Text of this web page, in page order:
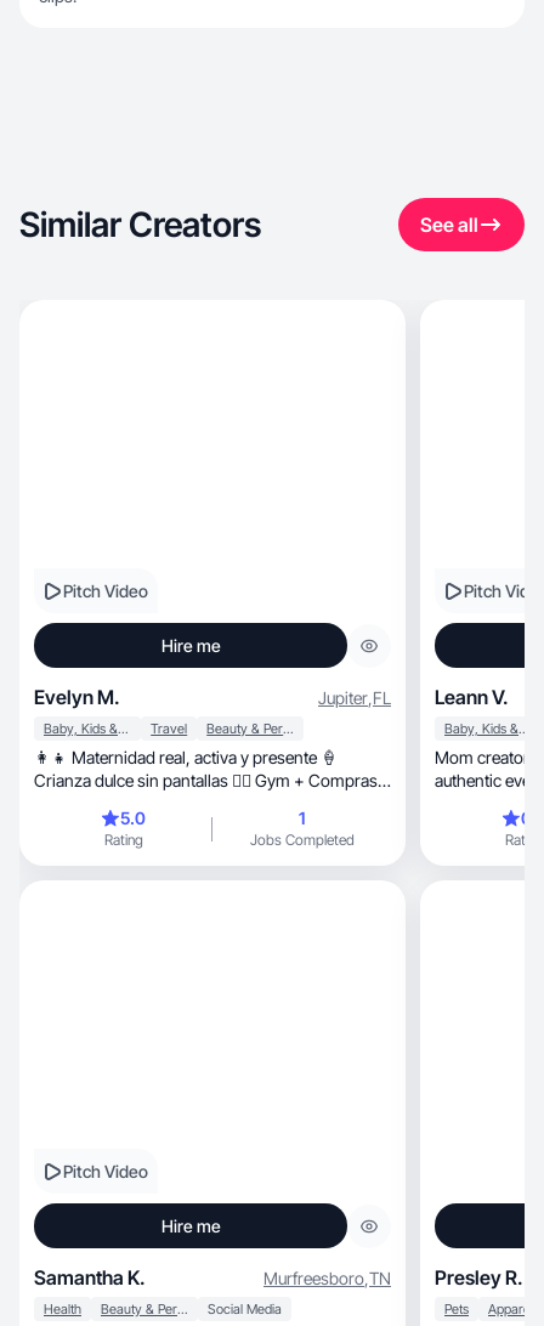
Similar Creators See all
Pitch Video
Hire me
Evelyn M. Jupiter,FL
Baby, Kids & Maternity Travel Beauty & Personal Care
👩‍👧 Maternidad real, activa y presente 🍦
Crianza dulce sin pantallas 🏋️‍♀️ Gym + Compras
5.0
Rating
1
Jobs Completed
Pitch
Leann V.
Baby, Kids & Maternity
Mom creator
authentic
Rating
Pitch Video
Hire me
Samantha K. Murfreesboro,TN
Health Beauty & Personal Care Social Media
Presley R.
Pets